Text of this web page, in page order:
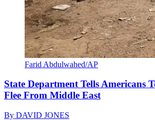
Farid Abdulwahed/AP
State Department Tells Americans
Flee From Middle East
By DAVID JONES